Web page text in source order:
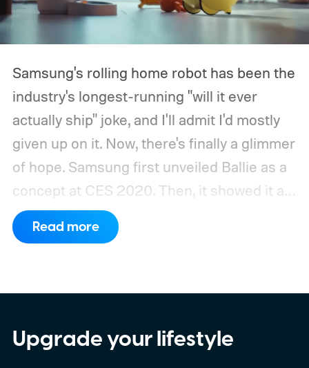
Samsung's rolling home robot has been the
industry's longest-running "will it ever
actually ship" joke, and I'll admit I'd mostly
given up on it. Now, there's finally a glimmer
of hope. Samsung first unveiled Ballie as a
concept at CES 2020. Then, it showed it as
a significantly upgraded version four years
later. However, the company never
Read more
Upgrade your lifestyle